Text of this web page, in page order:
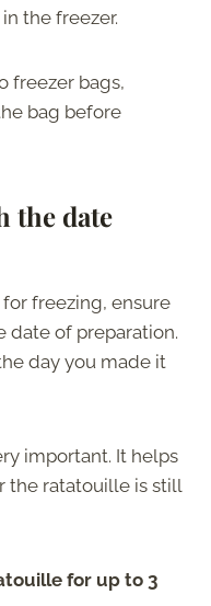
the freezer.
freezer bags,
bag before
the date
freezing, ensure
date of preparation.
day you made it
important. It helps
the ratatouille is still
for up to 3